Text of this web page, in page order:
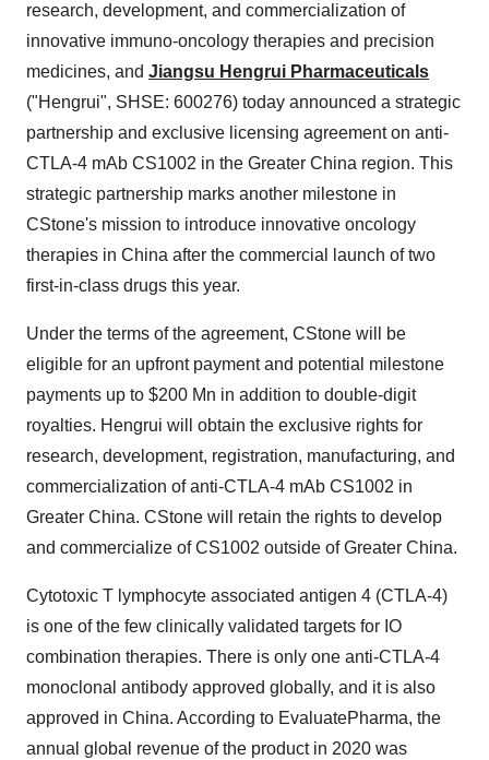
research, development, and commercialization of
innovative immuno-oncology therapies and precision
medicines, and Jiangsu Hengrui Pharmaceuticals
("Hengrui", SHSE: 600276) today announced a strategic
partnership and exclusive licensing agreement on anti-
CTLA-4 mAb CS1002 in the Greater China region. This
strategic partnership marks another milestone in
CStone's mission to introduce innovative oncology
therapies in China after the commercial launch of two
first-in-class drugs this year.
Under the terms of the agreement, CStone will be
eligible for an upfront payment and potential milestone
payments up to $200 Mn in addition to double-digit
royalties. Hengrui will obtain the exclusive rights for
research, development, registration, manufacturing, and
commercialization of anti-CTLA-4 mAb CS1002 in
Greater China. CStone will retain the rights to develop
and commercialize of CS1002 outside ofGreater China.
Cytotoxic T lymphocyte associated antigen 4 (CTLA-4)
is one of the few clinically validated targets for IO
combination therapies. There is only one anti-CTLA-4
monoclonal antibody approved globally, and it is also
approved in China. According to EvaluatePharma, the
annual global revenue of the product in 2020 was